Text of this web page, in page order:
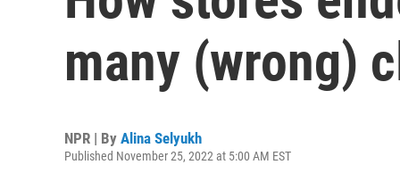
many (wrong)
NPR | By Alina Selyukh
Published November 25, 2022 at 5:00 AM EST